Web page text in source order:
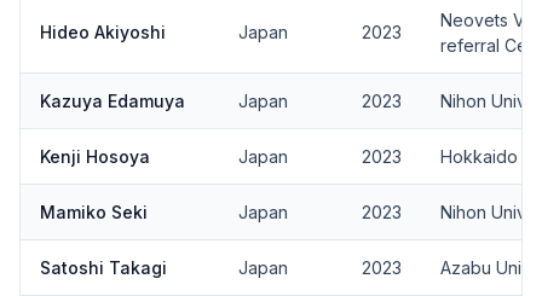
Hideo Akiyoshi Japan 2023
Neovets
referral
Kazuya Edamuya Japan 2023 Nihon
Kenji Hosoya Japan 2023 Hokkaido
Mamiko Seki Japan 2023 Nihon
Satoshi Takagi Japan 2023 Azabu